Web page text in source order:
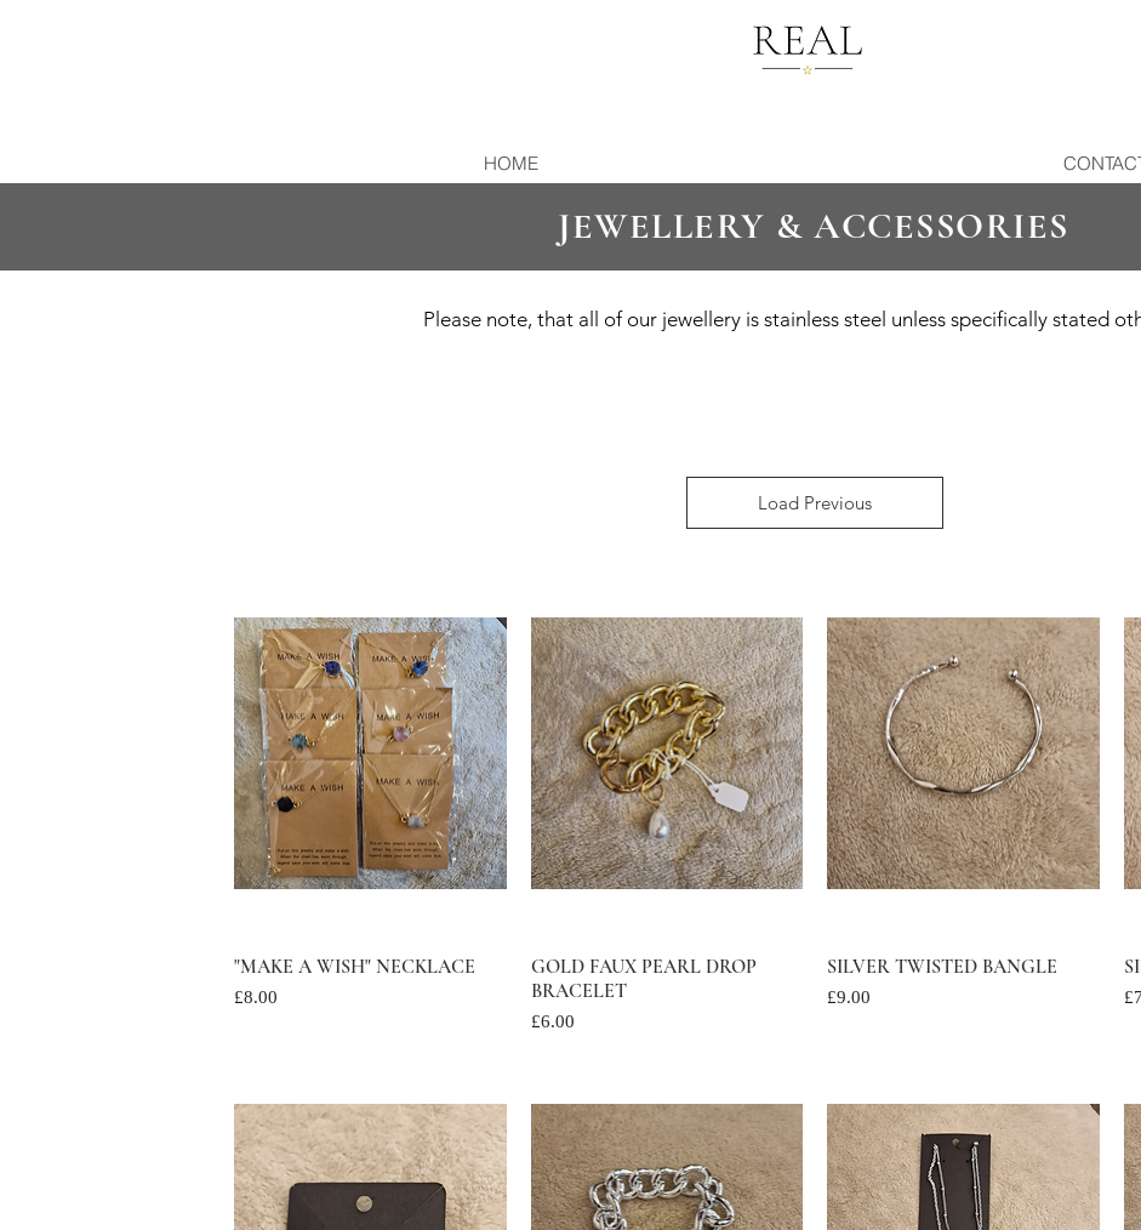
HOME
JEWELLERY & ACCESSORIES
Please note, that all of our jewellery is stainless steel unless specifically stated
Load Previous
Quick View
"MAKE A WISH" NECKLACE
Price
£8.00
Quick View
GOLD FAUX PEARL DROP
BRACELET
Price
£6.00
Quick View
SILVER TWISTED BANGLE
Price
£9.00